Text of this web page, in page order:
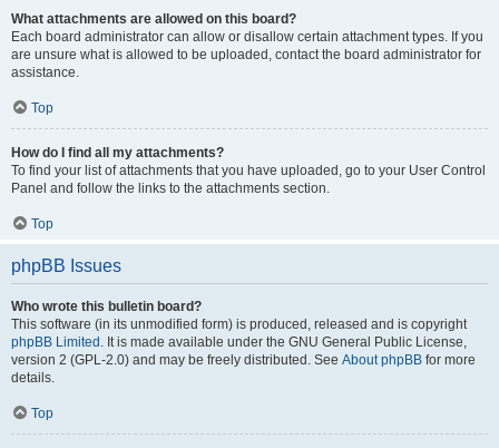
What attachments are allowed on this board?
Each board administrator can allow or disallow certain attachment types. If you
are unsure what is allowed to be uploaded, contact the board administrator for
assistance.
Top
How do I find all my attachments?
To find your list of attachments that you have uploaded, go to your User Control
Panel and follow the links to the attachments section.
Top
phpBB Issues
Who wrote this bulletin board?
This software (in its unmodified form) is produced, released and is copyright
phpBB Limited . It is made available under the GNU General Public License,
version 2 (GPL-2.0) and may be freely distributed. See About phpBB for more
details.
Top